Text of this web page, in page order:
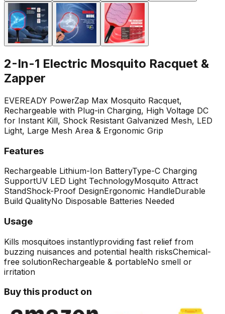
2-In-1 Electric Mosquito Racquet &
Zapper
EVEREADY PowerZap Max Mosquito Racquet,
Rechargeable with Plug-in Charging, High Voltage DC
for Instant Kill, Shock Resistant Galvanized Mesh, LED
Light, Large Mesh Area & Ergonomic Grip
Features
Rechargeable Lithium-Ion BatteryType-C Charging
SupportUV LED Light TechnologyMosquito Attract
StandShock-Proof DesignErgonomic HandleDurable
Build QualityNo Disposable Batteries Needed
Usage
Kills mosquitoes instantlyproviding fast relief from
buzzing nuisances and potential health risksChemical-
free solutionRechargeable & portableNo smell or
irritation
Buy this product on